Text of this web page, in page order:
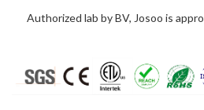
Authorized lab by BV, Josoo is